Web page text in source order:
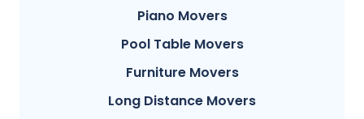
Piano Movers
Pool Table Movers
Furniture Movers
Long Distance Movers